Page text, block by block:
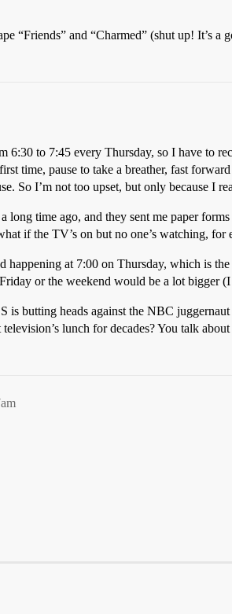
“Friends” and “Charmed” (shut up! It’s
6:30 to 7:45 every Thursday, so I have to
time, pause to take a breather, fast
So I’m not too upset, but only because I
long time ago, and they sent me paper
if the TV’s on but no one’s watching, for
at 7:00 on Thursday, which is
or the weekend would be a lot bigger
is butting heads against the NBC juggernaut
lunch for decades? You talk